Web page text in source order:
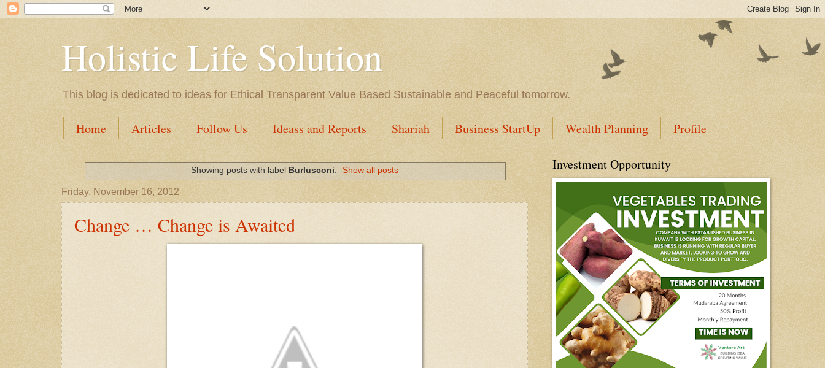
Holistic Life Solution
This blog is dedicated to ideas for Ethical Transparent Value Based Sustainable and Peaceful tomorrow.
Home Articles Follow Us Ideass and Reports Shariah Business StartUp Wealth Planning Profile
Showing posts with label Burlusconi. Show all posts
Friday, November 16, 2012
Change … Change is Awaited
Investment Opportunity